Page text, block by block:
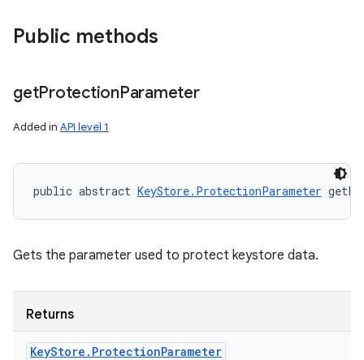
Public methods
getProtectionParameter
Added in API level 1
public abstract KeyStore.ProtectionParameter
Gets the parameter used to protect keystore data.
Returns
KeyStore . ProtectionParameter